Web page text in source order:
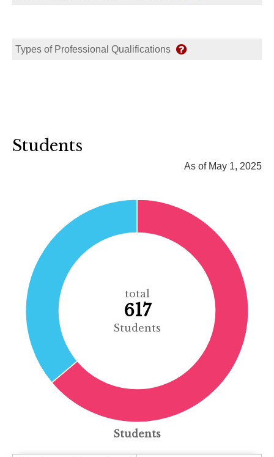
Types of Professional Qualifications
Students
As of May 1, 2025
total
617
Students
Students